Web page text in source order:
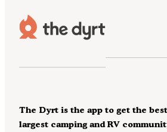
The Dyrt is the app to get the
largest camping and RV